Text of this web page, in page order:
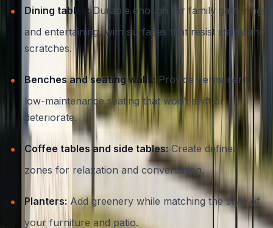
Dining tables:Durable enough for family gatherings
and entertaining, with surfaces that resist stains and
scratches.
Benches and seating walls: Provide permanent,
low-maintenance seating that won’t shift or
deteriorate.
Coffee tables and side tables: Create defined
zones for relaxation and conversation.
Planters: Add greenery while matching the style of
your furniture and patio.